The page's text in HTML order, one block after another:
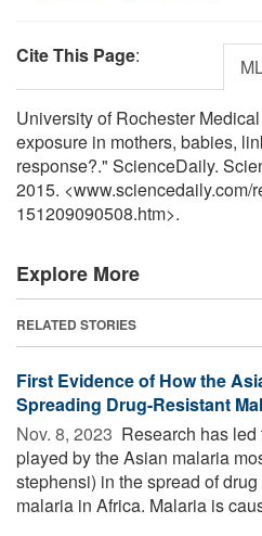
Cite This Page:
University of Rochester
exposure in mothers, babies,
response?." ScienceDaily.
2015. <www.sciencedaily.com/
151209090508.htm>.
Explore More
RELATED STORIES
First Evidence of How the
Spreading Drug-Resistant
Nov. 8, 2023  Research has
played by the Asian malaria
stephensi) in the spread of
malaria in Africa. Malaria is